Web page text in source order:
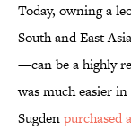
Today, owning a
South and East
—can be a highly
was much easier
Sugdenpurchased